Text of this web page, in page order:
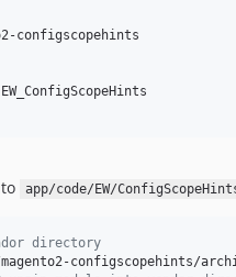
configscopehints
app/code/EW/
directory
configscopehints/